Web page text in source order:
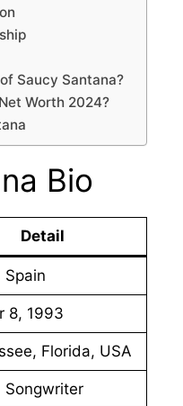
Saucy Santana?
Worth 2024?
Bio
Detail
Spain
8, 1993
Florida, USA
Songwriter